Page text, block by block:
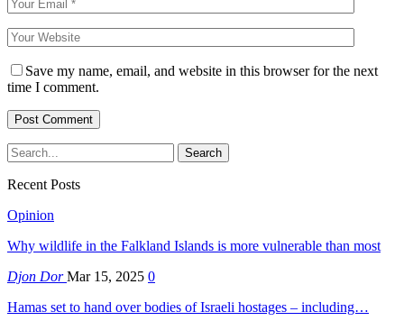
Save my name, email, and website in this browser for the next
time I comment.
Recent Posts
Opinion
Why wildlife in the Falkland Islands is more vulnerable than most
Djon DorMar 15, 2025 0
Hamas set to hand over bodies of Israeli hostages – including…